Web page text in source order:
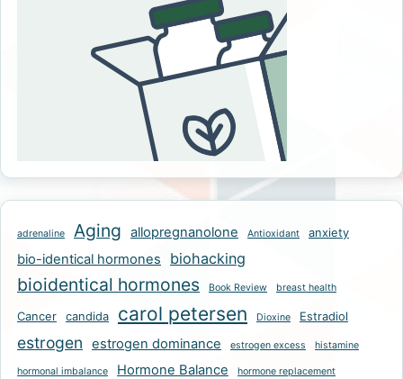
adrenaline Aging allopregnanolone Antioxidant anxiety
bio-identical hormones biohacking
bioidentical hormones Book Review breast health
Cancer candida carol petersen Dioxine Estradiol
estrogen estrogen dominance estrogen excess histamine
hormonal imbalance Hormone Balance hormone replacement